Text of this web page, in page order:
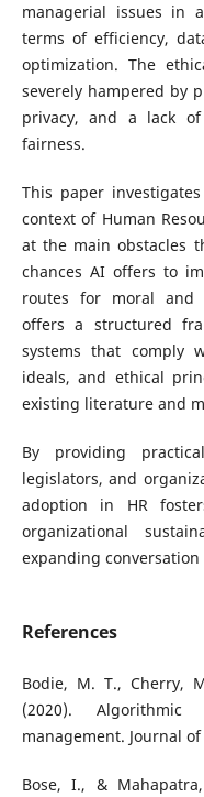
managerial issues in
terms of efficiency,
optimization. The
severely hampered by
privacy, and a lack of
fairness.
This paper
context of Human
at the main obstacles
chances AI offers to
routes for moral and
offers a structured
systems that comply
ideals, and ethical
existing literature and
By providing
legislators, and
adoption in HR
organizational
expanding conversation
References
Bodie, M. T., Cherry,
(2020).
management. Journal
Bose, I., &